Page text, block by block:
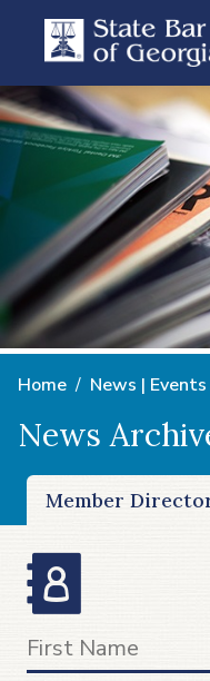
Home News |
News
Member